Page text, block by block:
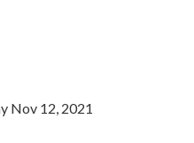
Nov 12, 2021